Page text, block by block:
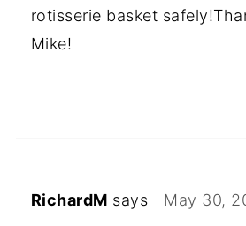
rotisserie basket
Mike!
RichardM says May 30,